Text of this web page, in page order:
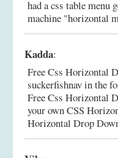
had a css table menu
machine "horizontal
Kadda:
Free Css Horizontal
suckerfishnav in the
Free Css Horizontal
your own CSS
Horizontal Drop